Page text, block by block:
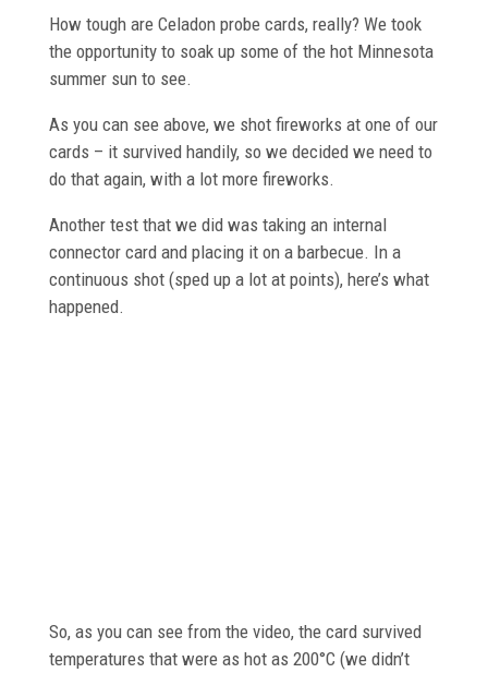
How tough are Celadon probe cards, really? We took
the opportunity to soak up some of the hot Minnesota
summer sun to see.
As you can see above, we shot fireworks at one of our
cards – it survived handily, so we decided we need to
do that again, with a lot more fireworks.
Another test that we did was taking an internal
connector card and placing it on a barbecue. In a
continuous shot (sped up a lot at points), here’s what
happened.
So, as you can see from the video, the card survived
temperatures that were as hot as 200°C (we didn’t